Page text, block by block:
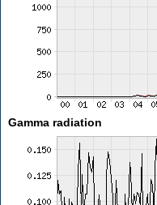
Gamma radiation